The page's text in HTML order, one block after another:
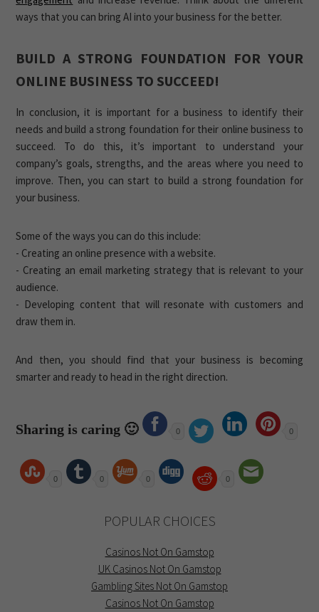
ways that you can bring AI into your business for the better.
BUILD A STRONG FOUNDATION FOR YOUR
ONLINE BUSINESS TO SUCCEED!
In conclusion, it is important for a business to identify their
needs and build a strong foundation for their online business to
succeed. To do this, it’s important to understand your
company’s goals, strengths, and the areas where you need to
improve. Then, you can start to build a strong foundation for
your business.
Some of the ways you can do this include:
- Creating an online presence with a website.
- Creating an email marketing strategy that is relevant to your
audience.
- Developing content that will resonate with customers and
draw them in.
And then, you should find that your business is becoming
smarter and ready to head in the right direction.
Sharing is caring 🙂 0 0
0 0 0 0
POPULAR CHOICES
Casinos Not On Gamstop
UK Casinos Not On Gamstop
Gambling Sites Not On Gamstop
Casinos Not On Gamstop